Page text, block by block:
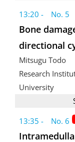
13:20 - No. 5
Bone
directional
Mitsugu Todo
Research
University
13:35 - No. 6